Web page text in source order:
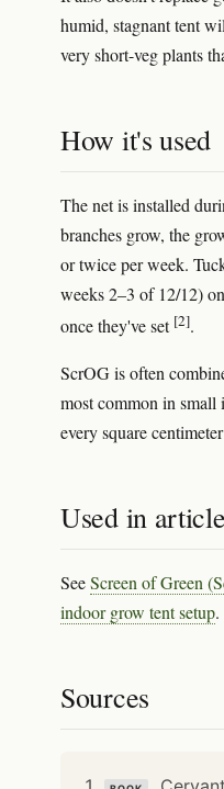
humid, stagnant tent
very short-veg plants
How it's used
The net is installed
branches grow, the
or twice per week.
weeks 2–3 of 12/12)
once they've set [2].
ScrOG is often
most common in
every square
Used in
SeeScreen of Green
indoor grow tent setup.
Sources